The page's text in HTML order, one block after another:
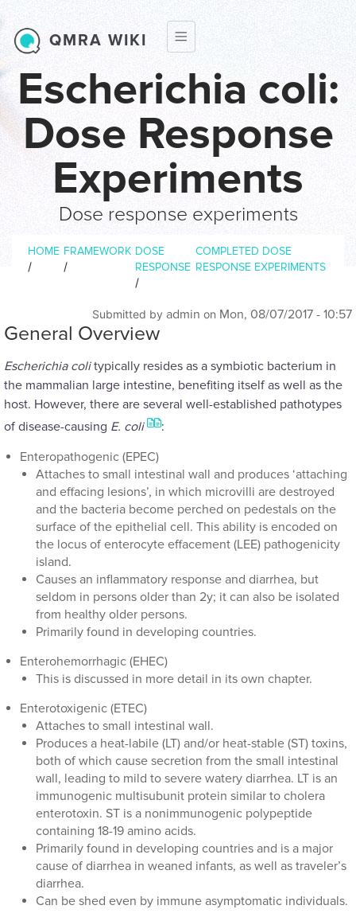
Escherichia coli:
Dose Response
Experiments
Dose response experiments
Breadcrumb
HOME
/
FRAMEWORK
/
DOSE
RESPONSE
/
COMPLETED DOSE
RESPONSE EXPERIMENTS
QMRA WIKI
Submitted by admin on Mon, 08/07/2017 - 10:57
General Overview
Escherichia colitypically resides as a symbiotic bacterium in
the mammalian large intestine, benefiting itself as well as the
host. However, there are several well-established pathotypes
of disease-causing E. coli
:
Enteropathogenic (EPEC)
Attaches to small intestinal wall and produces ‘attaching
and effacing lesions’, in which microvilli are destroyed
and the bacteria become perched on pedestals on the
surface of the epithelial cell. This ability is encoded on
the locus of enterocyte effacement (LEE) pathogenicity
island.
Causes an inflammatory response and diarrhea, but
seldom in persons older than 2y; it can also be isolated
from healthy older persons.
Primarily found in developing countries.
Enterohemorrhagic (EHEC)
This is discussed in more detail in its own chapter.
Enterotoxigenic (ETEC)
Attaches to small intestinal wall.
Produces a heat-labile (LT) and/or heat-stable (ST) toxins,
both of which cause secretion from the small intestinal
wall, leading to mild to severe watery diarrhea. LT is an
immunogenic multisubunit protein similar to cholera
enterotoxin. ST is a nonimmunogenic polypeptide
containing 18-19 amino acids.
Primarily found in developing countries and is a major
cause of diarrhea in weaned infants, as well as traveler’s
diarrhea.
Can be shed even by immune asymptomatic individuals.